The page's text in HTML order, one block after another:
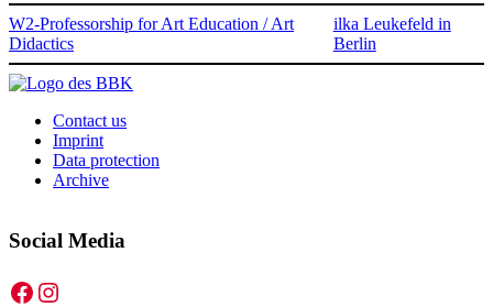
W2-Professorship for Art Education / Art
Didactics
ilka Leukefeld in
Berlin
Contact us
Imprint
Data protection
Archive
Social Media
Facebook
Instagram